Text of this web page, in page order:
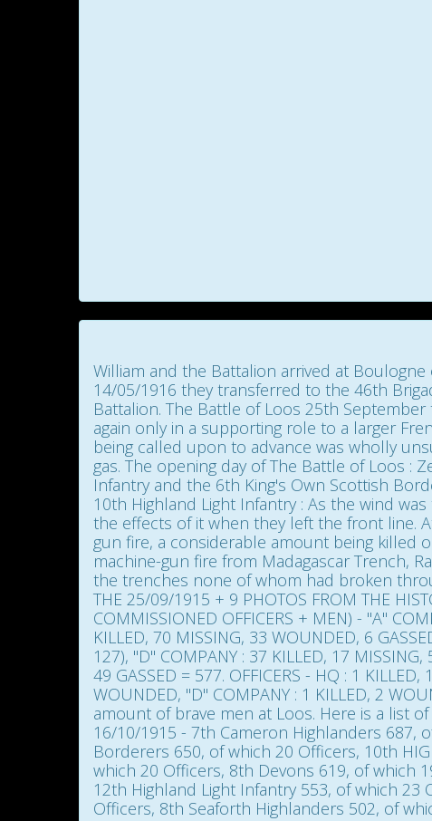
William and the Battalion arrived at
14/05/1916 they transferred to the 46th
Battalion. The Battle of Loos 25th
again only in a supporting role to a larger
being called upon to advance was wholly
gas. The opening day of The Battle of Loos :
Infantry and the 6th King's Own Scottish
10th Highland Light Infantry : As the wind
the effects of it when they left the front line.
gun fire, a considerable amount being killed
machine-gun fire from Madagascar Trench,
the trenches none of whom had broken
THE 25/09/1915 + 9 PHOTOS FROM THE
COMMISSIONED OFFICERS + MEN) - "A"
KILLED, 70 MISSING, 33 WOUNDED, 6
127), "D" COMPANY : 37 KILLED, 17
49 GASSED = 577. OFFICERS - HQ : 1
WOUNDED, "D" COMPANY : 1 KILLED, 2
amount of brave men at Loos. Here is a list
16/10/1915 - 7th Cameron Highlanders 687,
Borderers 650, of which 20 Officers, 10th
which 20 Officers, 8th Devons 619, of which
12th Highland Light Infantry 553, of which
Officers, 8th Seaforth Highlanders 502, of